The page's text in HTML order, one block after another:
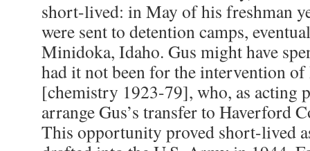
short-lived: in May of his freshman
were sent to detention camps,
Minidoka, Idaho. Gus might have
had it not been for the intervention
[chemistry 1923-79], who, as acting
arrange Gus’s transfer to Haverford
This opportunity proved short-lived